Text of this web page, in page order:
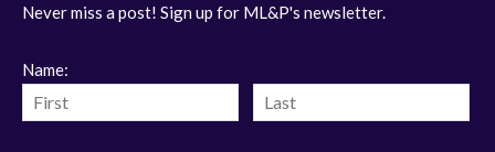
Never miss a post! Sign up for ML&P's newsletter.
Name: